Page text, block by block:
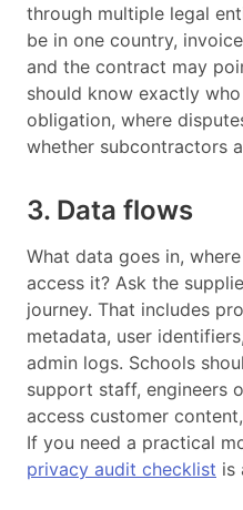
through multiple legal
be in one country,
and the contract may
should know exactly
obligation, where
whether subcontractors
3. Data flows
What data goes in,
access it? Ask the
journey. That includes
metadata, user
admin logs. Schools
support staff, engineers
access customer
If you need a practical
privacy audit checklist is